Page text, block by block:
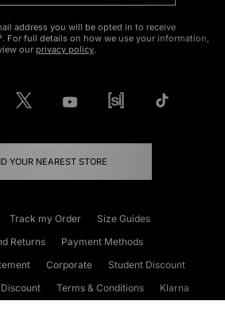
address you will be opted in to receive
For full details on how we use your information,
our privacy policy.
YOUR NEAREST STORE
Track my Order
Size Guides
Returns
Payment Methods
Corporate
Student Discount
Terms & Conditions
Klarna